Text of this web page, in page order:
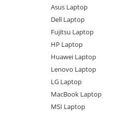
Asus Laptop
Dell Laptop
Fujitsu Laptop
HP Laptop
Huawei Laptop
Lenovo Laptop
LG Laptop
MacBook Laptop
MSI Laptop